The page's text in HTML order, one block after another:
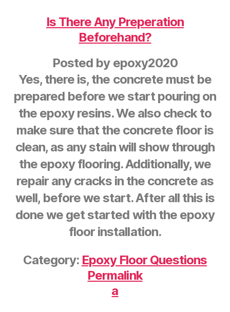
Is There Any Preperation
Beforehand?
Posted by epoxy2020
Yes, there is, the concrete must be
prepared before we start pouring on
the epoxy resins. We also check to
make sure that the concrete floor is
clean, as any stain will show through
the epoxy flooring. Additionally, we
repair any cracks in the concrete as
well, before we start. After all this is
done we get started with the epoxy
floor installation.
Category: Epoxy Floor Questions
Permalink
a